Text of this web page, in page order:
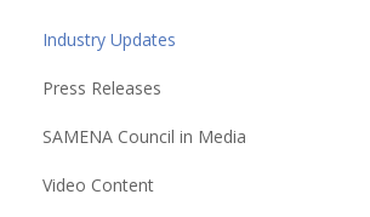
Industry Updates
Press Releases
SAMENA Council in Media
Video Content